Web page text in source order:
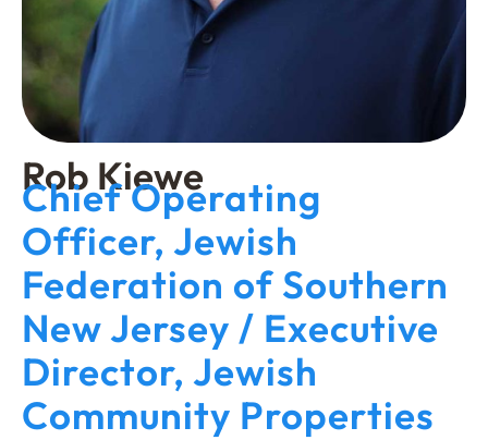
Rob Kiewe
Chief Operating
Officer, Jewish
Federation of Southern
New Jersey / Executive
Director, Jewish
Community Properties